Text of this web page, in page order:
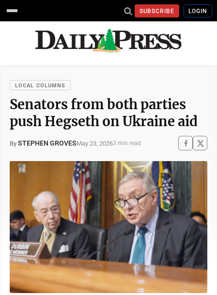
SUBSCRIBE LOGIN
LOCAL COLUMNS
Senators from both parties
push Hegseth on Ukraine aid
By STEPHEN GROVESMay 23, 20263 min read